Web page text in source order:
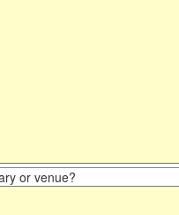
or venue?